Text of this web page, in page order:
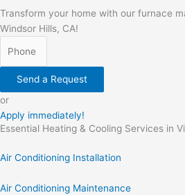
Transform your home with our furnace
Windsor Hills, CA!
Send a Request
or
Apply immediately!
Essential Heating & Cooling Services in
Air Conditioning Installation
Air Conditioning Maintenance